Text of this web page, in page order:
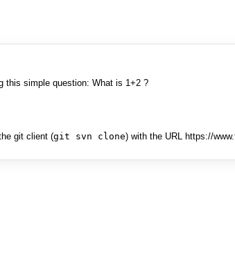
this simple question: What is 1+2 ?
git client (git svn clone) with the URL https://